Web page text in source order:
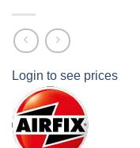
Login to see prices